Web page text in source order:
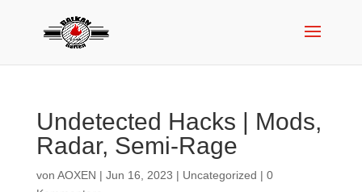
Undetected Hacks | Mods,
Radar, Semi-Rage
von AOXEN | Jun 16, 2023 | Uncategorized | 0